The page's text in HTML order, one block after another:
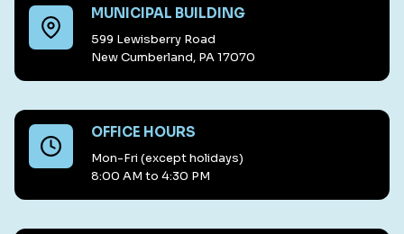
MUNICIPAL BUILDING
599 Lewisberry Road
New Cumberland, PA 17070
OFFICE HOURS
Mon-Fri (except holidays)
8:00 AM to 4:30 PM